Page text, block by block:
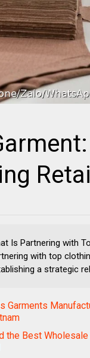
Is Partnering with
with top
a strategic
Garments
the Best